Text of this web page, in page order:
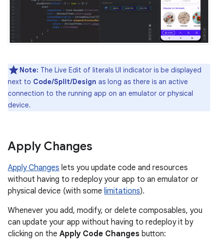
Note: The Live Edit of literals UI indicator is be displayed
next to Code/Split/Design as long as there is an active
connection to the running app on an emulator or physical
device.
Apply Changes
Apply Changes lets you update code and resources
without having to redeploy your app to an emulator or
physical device (with some limitations).
Whenever you add, modify, or delete composables, you
can update your app without having to redeploy it by
clicking on the Apply Code Changes button: